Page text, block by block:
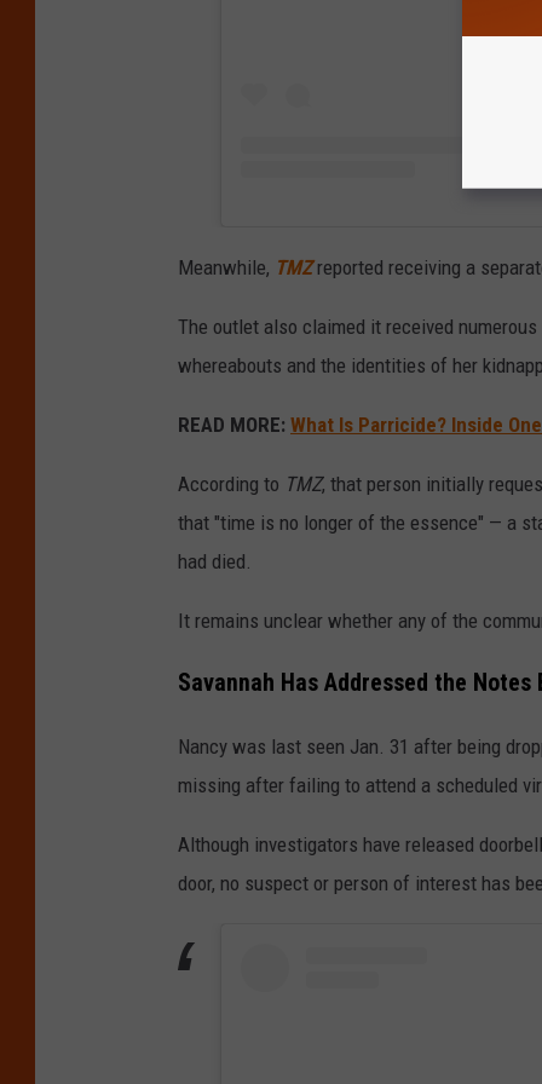
Meanwhile, TMZreported receiving a
The outlet also claimed it received
whereabouts and the identities of her
READ MORE: What Is Parricide? Inside
According to TMZ, that person initially
that "time is no longer of the essence" — a
had died.
It remains unclear whether any of the
Savannah Has Addressed the Notes
Nancy was last seen Jan. 31 after being
missing after failing to attend a scheduled
Although investigators have released
door, no suspect or person of interest has